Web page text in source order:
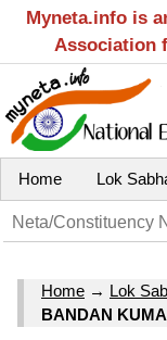
Myneta.info is
Association
Home Lok
Home → Lok
BANDAN